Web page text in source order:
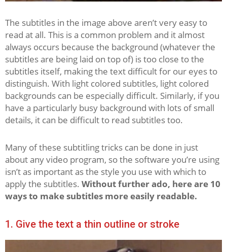
The subtitles in the image above aren’t very easy to
read at all. This is a common problem and it almost
always occurs because the background (whatever the
subtitles are being laid on top of) is too close to the
subtitles itself, making the text difficult for our eyes to
distinguish. With light colored subtitles, light colored
backgrounds can be especially difficult. Similarly, if you
have a particularly busy background with lots of small
details, it can be difficult to read subtitles too.
Many of these subtitling tricks can be done in just
about any video program, so the software you’re using
isn’t as important as the style you use with which to
apply the subtitles. Without further ado, here are 10
ways to make subtitles more easily readable.
1. Give the text a thin outline or stroke